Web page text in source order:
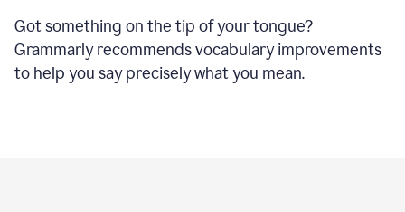
Got something on the tip of your tongue?
Grammarly recommends vocabulary improvements
to help you say precisely what you mean.